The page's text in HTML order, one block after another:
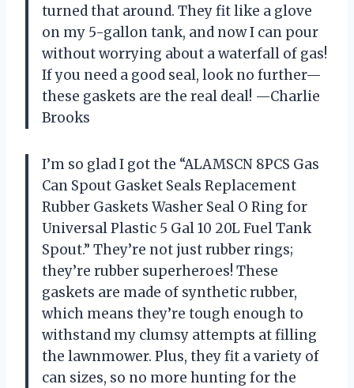
turned that around. They fit like a glove
on my 5-gallon tank, and now I can pour
without worrying about a waterfall of gas!
If you need a good seal, look no further—
these gaskets are the real deal! —Charlie
Brooks
I’m so glad I got the “ALAMSCN 8PCS Gas
Can Spout Gasket Seals Replacement
Rubber Gaskets Washer Seal O Ring for
Universal Plastic 5 Gal 10 20L Fuel Tank
Spout.” They’re not just rubber rings;
they’re rubber superheroes! These
gaskets are made of synthetic rubber,
which means they’re tough enough to
withstand my clumsy attempts at filling
the lawnmower. Plus, they fit a variety of
can sizes, so no more hunting for the